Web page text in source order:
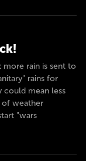
rain is sent to
rains for
could mean less
of weather
"wars